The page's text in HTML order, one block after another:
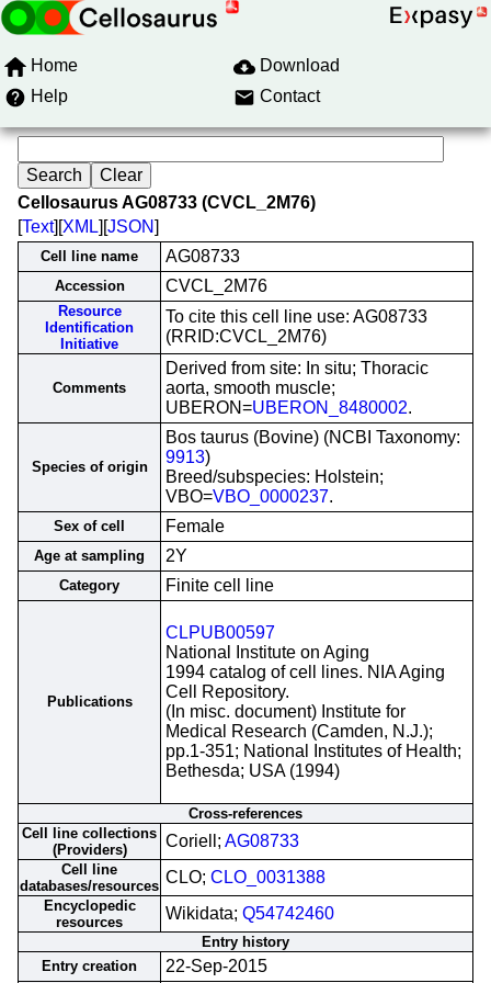
Home
Download
Help
Contact
Cellosaurus AG08733 (CVCL_2M76)
[Text][XML][JSON]
Cell line name AG08733
Accession CVCL_2M76
Resource
Identification
Initiative
To cite this cell line use: AG08733
(RRID:CVCL_2M76)
Comments
Derived from site: In situ; Thoracic
aorta, smooth muscle;
UBERON=UBERON_8480002.
Species of origin
Bos taurus (Bovine) (NCBI Taxonomy:
9913)
Breed/subspecies: Holstein;
VBO=VBO_0000237.
Sex of cell Female
Age at sampling 2Y
Category Finite cell line
Publications
CLPUB00597
National Institute on Aging
1994 catalog of cell lines. NIA Aging
Cell Repository.
(In misc. document) Institute for
Medical Research (Camden, N.J.);
pp.1-351; National Institutes of Health;
Bethesda; USA (1994)
Cross-references
Cell line collections
(Providers)
Coriell; AG08733
Cell line
databases/resources CLO; CLO_0031388
Encyclopedic
resources
Wikidata; Q54742460
Entry history
Entry creation
22-Sep-2015